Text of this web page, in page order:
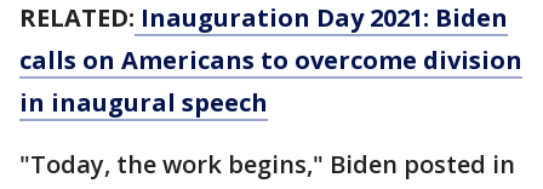
RELATED: Inauguration Day 2021: Biden
calls on Americans to overcome division
in inaugural speech
"Today, the work begins," Biden posted in